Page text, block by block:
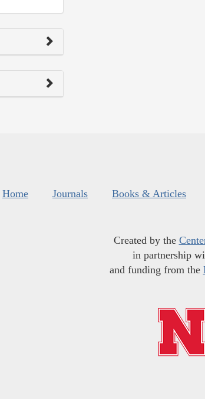
Home Journals Books & Articles
Created by the
in partnership
and funding from the